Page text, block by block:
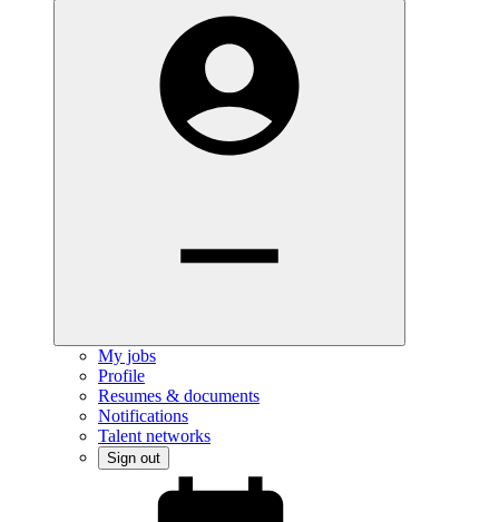
My jobs
Profile
Resumes & documents
Notifications
Talent networks
Sign out